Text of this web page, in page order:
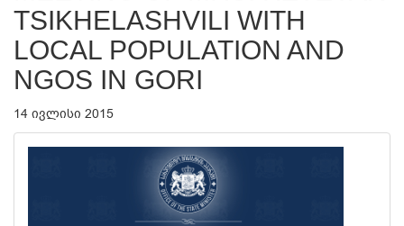
TSIKHELASHVILI WITH
LOCAL POPULATION AND
NGOS IN GORI
14 ივლისი 2015